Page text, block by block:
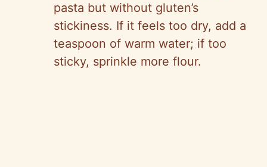
pasta but without gluten’s
stickiness. If it feels too dry, add a
teaspoon of warm water; if too
sticky, sprinkle more flour.